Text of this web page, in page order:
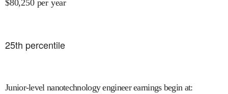
$80,250 per year
25th percentile
Junior-level nanotechnology engineer earnings begin at: